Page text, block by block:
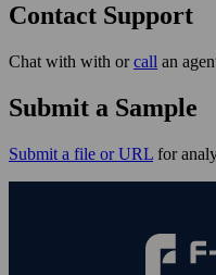
Contact Support
Chat with with orcall an
Submit a Sample
Submit a file or URL for